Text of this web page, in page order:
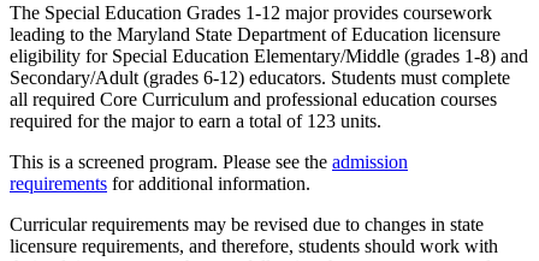
The Special Education Grades 1-12 major provides coursework
leading to the Maryland State Department of Education licensure
eligibility for Special Education Elementary/Middle (grades 1-8) and
Secondary/Adult (grades 6-12) educators. Students must complete
all required Core Curriculum and professional education courses
required for the major to earn a total of 123 units.
This is a screened program. Please see the admission
requirements for additional information.
Curricular requirements may be revised due to changes in state
licensure requirements, and therefore, students should work with